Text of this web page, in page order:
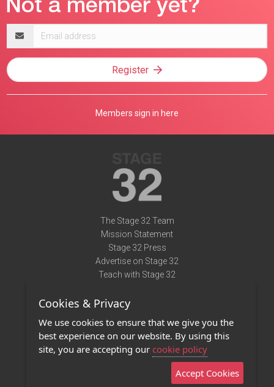
address
Register
Members sign in here
The Stage 32 Team
Mission Statement
Stage 32 Press
Advertise on Stage 32
Teach with Stage 32
Terms of Use
Privacy Policy
Contact Us
Stage 32 Mobile App
Cookies & Privacy
We use cookies to ensure that we give you the
best experience on our website. By using this
site, you are accepting our cookie policy
Accept Cookies